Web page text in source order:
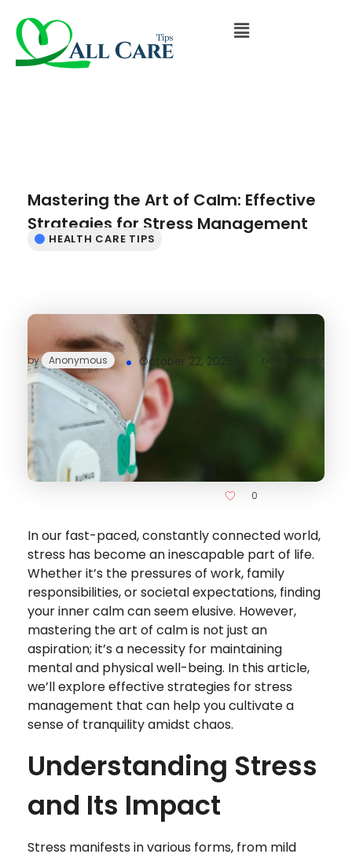
Mastering the Art of Calm: Effective
Strategies for Stress Management
October 22, 2025
by Anonymous no comment
HEALTH CARE TIPS
0
In our fast-paced, constantly connected world,
stress has become an inescapable part of life.
Whether it’s the pressures of work, family
responsibilities, or societal expectations, finding
your inner calm can seem elusive. However,
mastering the art of calm is not just an
aspiration; it’s a necessity for maintaining
mental and physical well-being. In this article,
we’ll explore effective strategies for stress
management that can help you cultivate a
sense of tranquility amidst chaos.
Understanding Stress
and Its Impact
Stress manifests in various forms, from mild